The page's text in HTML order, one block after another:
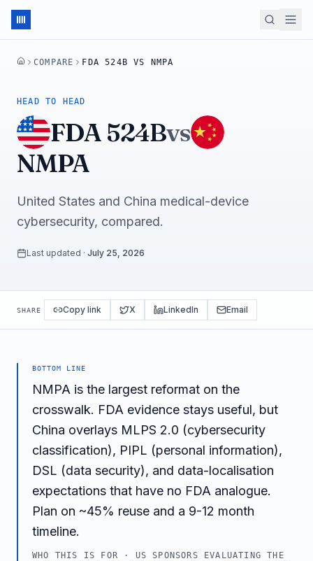
HOMECOMPARE FDA 524B VS NMPA
HEAD TO HEAD
FDA 524Bvs
NMPA
United States and China medical-device
cybersecurity, compared.
Last updated · July 25, 2026
SHARE Copy link X LinkedIn Email
BOTTOM LINE
NMPA is the largest reformat on the
crosswalk. FDA evidence stays useful, but
China overlays MLPS 2.0 (cybersecurity
classification), PIPL (personal information),
DSL (data security), and data-localisation
expectations that have no FDA analogue.
Plan on ~45% reuse and a 9-12 month
timeline.
WHO THIS IS FOR · US SPONSORS EVALUATING THE